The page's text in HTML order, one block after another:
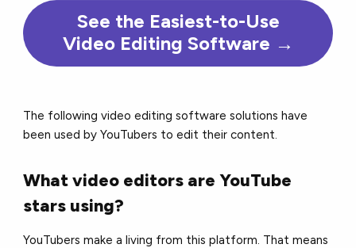
See the Easiest-to-Use
Video Editing Software →
The following video editing software solutions have
been used by YouTubers to edit their content.
What video editors are YouTube
stars using?
YouTubers make a living from this platform. That means